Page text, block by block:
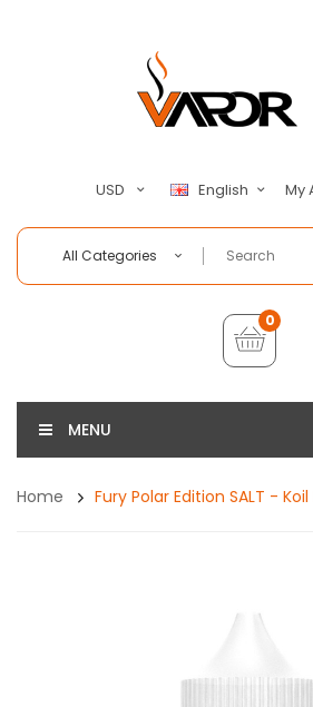
USD English My
All Categories
0
MENU
Home Fury Polar Edition SALT -